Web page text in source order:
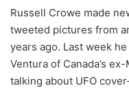
Russell Crowe made
tweeted pictures from
years ago. Last week
Ventura of Canada’s
talking about UFO